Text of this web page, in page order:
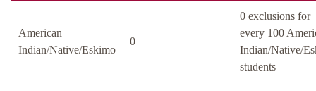
American
Indian/Native/Eskimo
0
0 exclusions for
every 100
Indian/Native/
students